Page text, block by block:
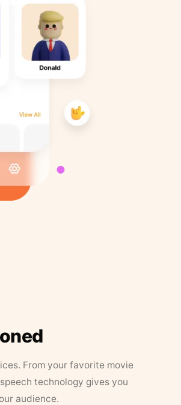
From your favorite movie
technology gives you
audience.